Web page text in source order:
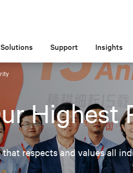
Solutions Support Insights
Highest
respects and values all